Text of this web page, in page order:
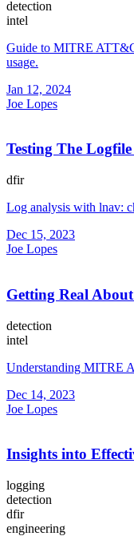
detection
intel
Guide to MITRE
usage.
Jan 12, 2024
Joe Lopes
Testing The
dfir
Log analysis with lnav:
Dec 15, 2023
Joe Lopes
Getting Real
detection
intel
Understanding MITRE
Dec 14, 2023
Joe Lopes
Insights into
logging
detection
dfir
engineering